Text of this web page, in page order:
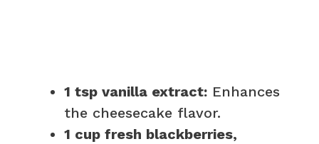
1 tsp vanilla extract: Enhances
the cheesecake flavor.
1 cup fresh blackberries,